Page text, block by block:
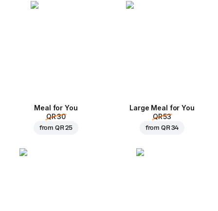
Meal for You
QR 30
from QR 25
Large Meal for You
QR 53
from QR 34